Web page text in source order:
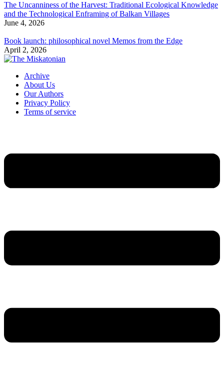
The Uncanniness of the Harvest: Traditional Ecological Knowledge
and the Technological Enframing of Balkan Villages
June 4, 2026
Book launch: philosophical novel Memos from the Edge
April 2, 2026
Archive
About Us
Our Authors
Privacy Policy
Terms of service